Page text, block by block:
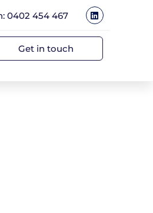
0402 454 467
Get in touch